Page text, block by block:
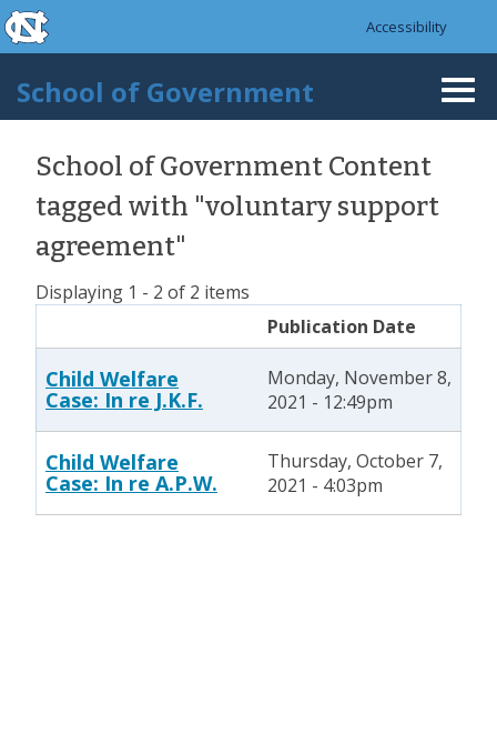
Skip to main content
skip to the end of the global utility bar
Accessibility
School of Government
School of Government Content
tagged with "voluntary support
agreement"
Displaying 1 - 2 of 2 items
Publication Date
Child Welfare
Case: In re J.K.F.
Monday, November 8,
2021 - 12:49pm
Child Welfare
Case: In re A.P.W.
Thursday, October 7,
2021 - 4:03pm